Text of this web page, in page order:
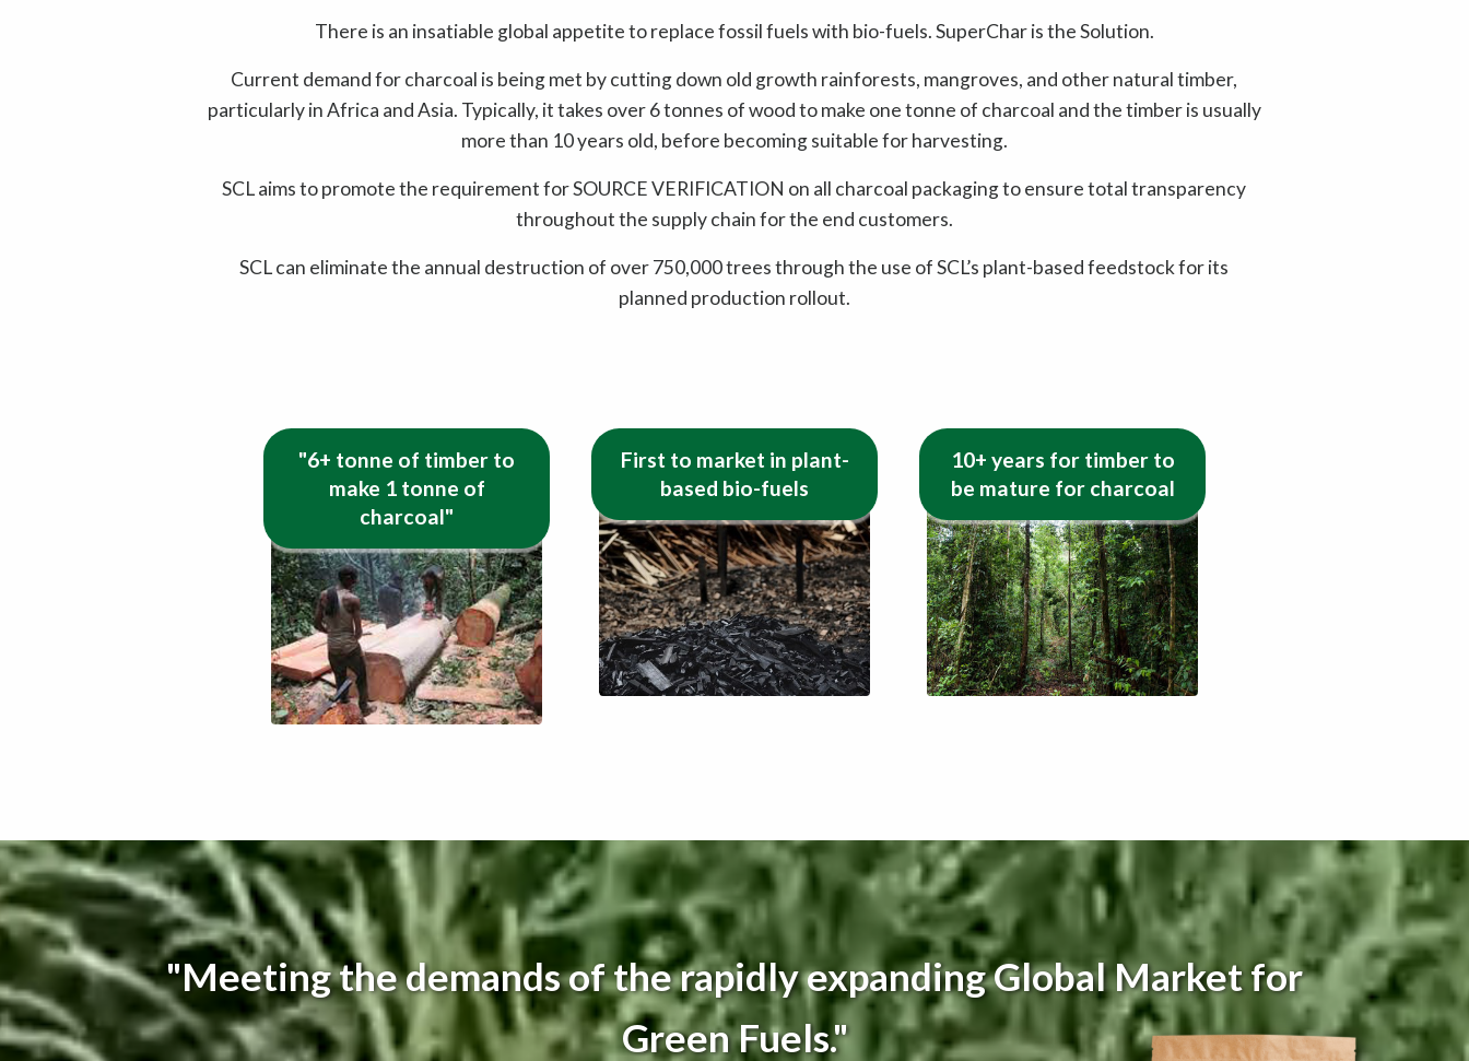
There is an insatiable global appetite to replace fossil fuels with bio-fuels. SuperChar is the Solution.
Current demand for charcoal is being met by cutting down old growth rainforests, mangroves, and other natural timber,
particularly in Africa and Asia. Typically, it takes over 6 tonnes of wood to make one tonne of charcoal and the timber is usually
more than 10 years old, before becoming suitable for harvesting.
SCL aims to promote the requirement for SOURCE VERIFICATION on all charcoal packaging to ensure total transparency
throughout the supply chain for the end customers.
SCL can eliminate the annual destruction of over 750,000 trees through the use of SCL’s plant-based feedstock for its
planned production rollout.
"6+ tonne of timber to
make 1 tonne of
charcoal"
First to market in plant-
based bio-fuels
10+ years for timber to
be mature for charcoal
"Meeting the demands of the rapidly expanding Global Market for
Green Fuels."